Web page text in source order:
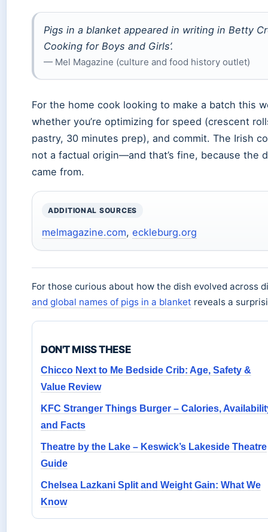
Pigs in a blanket appeared in writing in Betty
Cooking for Boys and Girls’.
— Mel Magazine (culture and food history outlet)
For the home cook looking to make a batch this
whether you’re optimizing for speed (crescent
pastry, 30 minutes prep), and commit. The Irish
not a factual origin—and that’s fine, because the
came from.
ADDITIONAL SOURCES
melmagazine.com, eckleburg.org
For those curious about how the dish evolved across
and global names of pigs in a blanket reveals a
DON'T MISS THESE
Chicco Next to Me Bedside Crib: Age, Safety &
Value Review
KFC Stranger Things Burger – Calories,
and Facts
Theatre by the Lake – Keswick’s Lakeside Theatre
Guide
Chelsea Lazkani Split and Weight Gain: What We
Know